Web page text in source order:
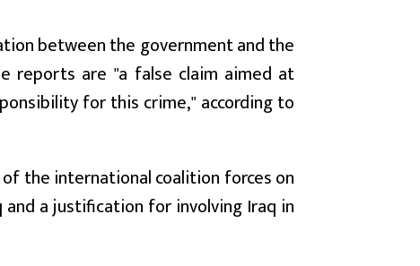
between the government and the
reports are "a false claim aimed at
for this crime," according to
the international coalition forces on
a justification for involving Iraq in